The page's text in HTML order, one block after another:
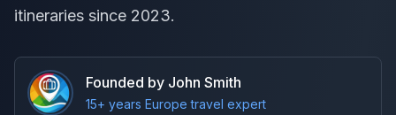
itineraries since 2023.
Founded by John Smith
15+ years Europe travel expert